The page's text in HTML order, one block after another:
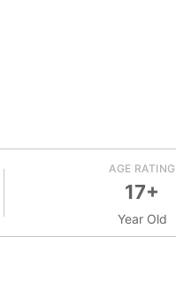
AGE RATING
17+
Year Old